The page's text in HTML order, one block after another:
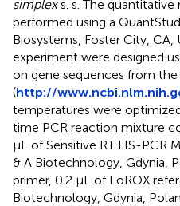
simplexs. s. The quantitative
performed using a
Biosystems, Foster City, CA,
experiment were designed
on gene sequences from the
(http://
temperatures were
time PCR reaction mixture
μL of Sensitive RT HS-PCR
& A Biotechnology, Gdynia,
primer, 0.2 μL of LoROX
Biotechnology, Gdynia,